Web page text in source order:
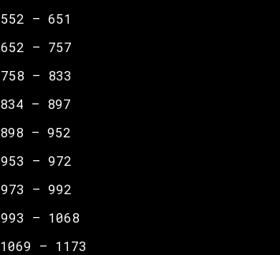
– 651
– 757
– 833
– 897
– 952
– 972
– 992
– 1068
– 1173